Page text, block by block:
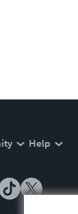
Help